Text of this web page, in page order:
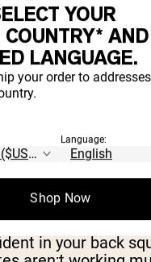
in your back
YOUR
AND
LANGUAGE.
your order to
Language:
Shop Now